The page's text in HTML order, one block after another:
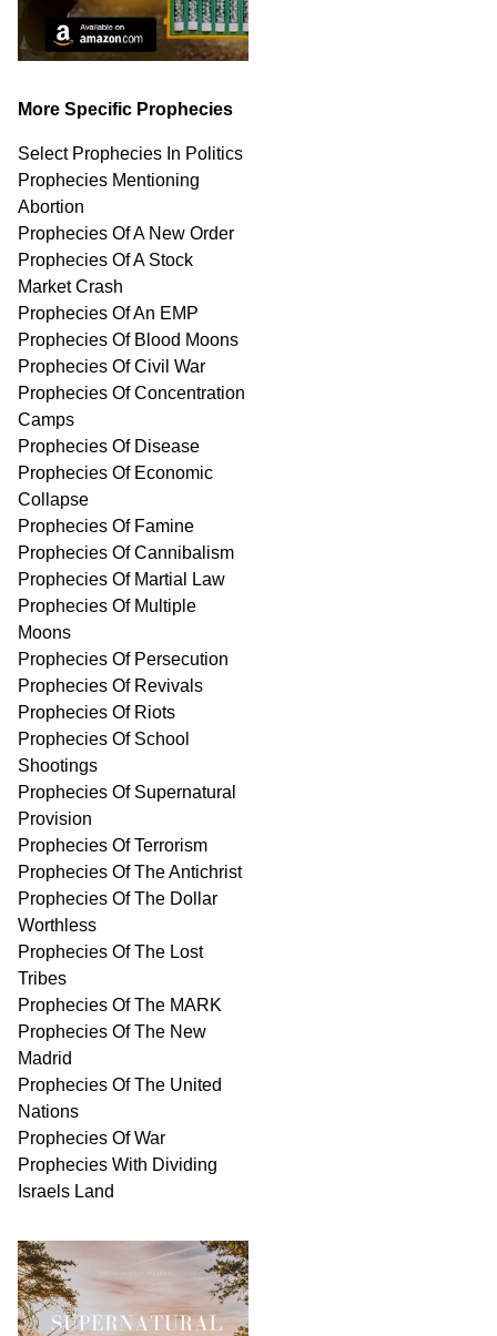
More Specific Prophecies
Select Prophecies In Politics
Prophecies Mentioning
Abortion
Prophecies Of A New Order
Prophecies Of A Stock
Market Crash
Prophecies Of An EMP
Prophecies Of Blood Moons
Prophecies Of Civil War
Prophecies Of Concentration
Camps
Prophecies Of Disease
Prophecies Of Economic
Collapse
Prophecies Of Famine
Prophecies Of Cannibalism
Prophecies Of Martial Law
Prophecies Of Multiple
Moons
Prophecies Of Persecution
Prophecies Of Revivals
Prophecies Of Riots
Prophecies Of School
Shootings
Prophecies Of Supernatural
Provision
Prophecies Of Terrorism
Prophecies Of The Antichrist
Prophecies Of The Dollar
Worthless
Prophecies Of The Lost
Tribes
Prophecies Of The MARK
Prophecies Of The New
Madrid
Prophecies Of The United
Nations
Prophecies Of War
Prophecies With Dividing
Israels Land